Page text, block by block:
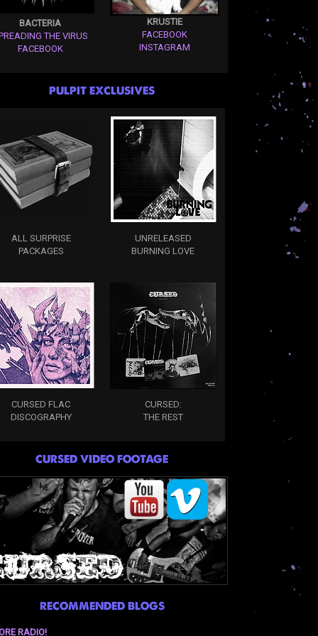
BACTERIA
THE VIRUS
FACEBOOK
KRUSTIE
FACEBOOK
INSTAGRAM
PULPIT EXCLUSIVES
ALL SURPRISE
PACKAGES
UNRELEASED
BURNING LOVE
CURSED FLAC
DISCOGRAPHY
CURSED:
THE REST
CURSED VIDEO FOOTAGE
RECOMMENDED BLOGS
RADIO!